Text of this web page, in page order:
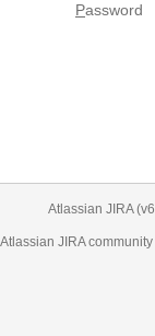
Password
Atlassian JIRA
JIRAcommunity